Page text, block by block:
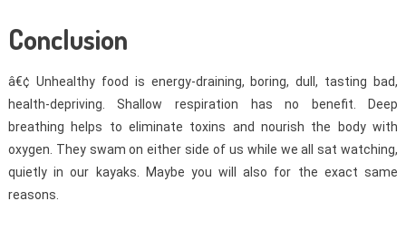
Conclusion
â€¢ Unhealthy food is energy-draining, boring, dull, tasting bad,
health-depriving. Shallow respiration has no benefit. Deep
breathing helps to eliminate toxins and nourish the body with
oxygen. They swam on either side of us while we all sat watching,
quietly in our kayaks. Maybe you will also for the exact same
reasons.